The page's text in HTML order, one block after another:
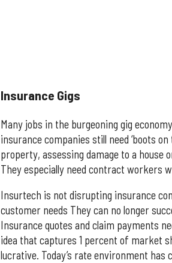
​Insurance Gigs
Many jobs in the burgeoning gig
insurance companies still need ‘boots
property, assessing damage to a
They especially need contract workers
Insurtech is not disrupting insurance
customer needs They can no longer
Insurance quotes and claim payments
idea that captures 1 percent of market
lucrative. Today’s rate environment